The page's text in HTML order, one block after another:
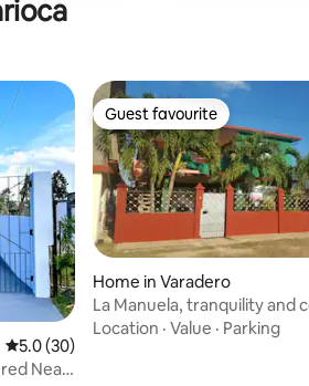
5.0 out of 5 average rating, 30 reviews
5.0 (30)
Near
Guest favourite
Guest favourite
Home in Varadero
La Manuela, tranquility and
Location · Value · Parking